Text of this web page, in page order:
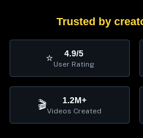
Trusted by
⭐ 4.9/5
User Rating
🎬 1.2M+
Videos Created